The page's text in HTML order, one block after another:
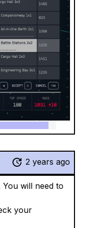
2 years ago
will need to
your